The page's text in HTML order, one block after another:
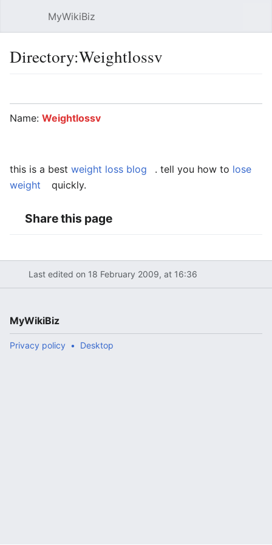
MyWikiBiz
Directory:Weightlossv
Name: Weightlossv
this is a best weight loss blog . tell you how to lose
weight
quickly.
Share this page
Last edited on 18 February 2009, at 16:36
MyWikiBiz
Privacy policy Desktop